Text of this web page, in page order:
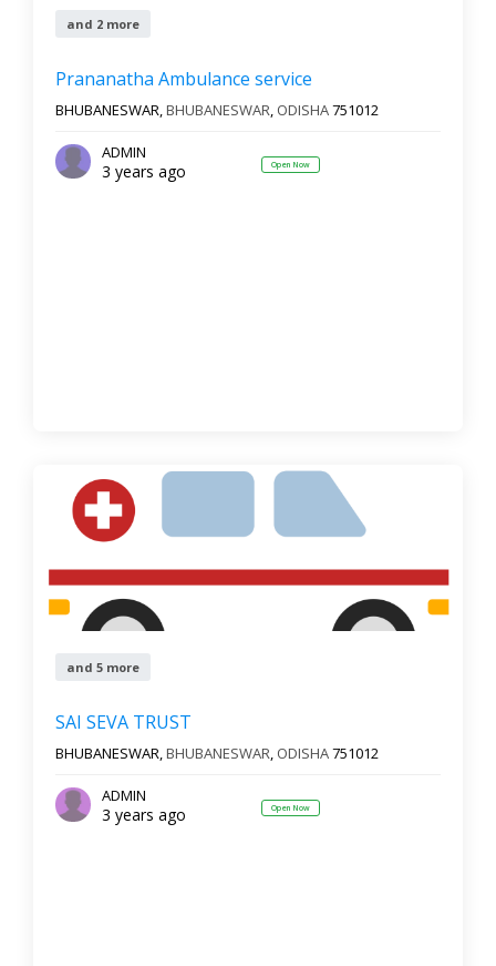
and 2 more
Prananatha Ambulance service
BHUBANESWAR,BHUBANESWAR, ODISHA751012
ADMIN
3 years ago Open Now
and 5 more
SAI SEVA TRUST
BHUBANESWAR,BHUBANESWAR, ODISHA751012
ADMIN
3 years ago Open Now